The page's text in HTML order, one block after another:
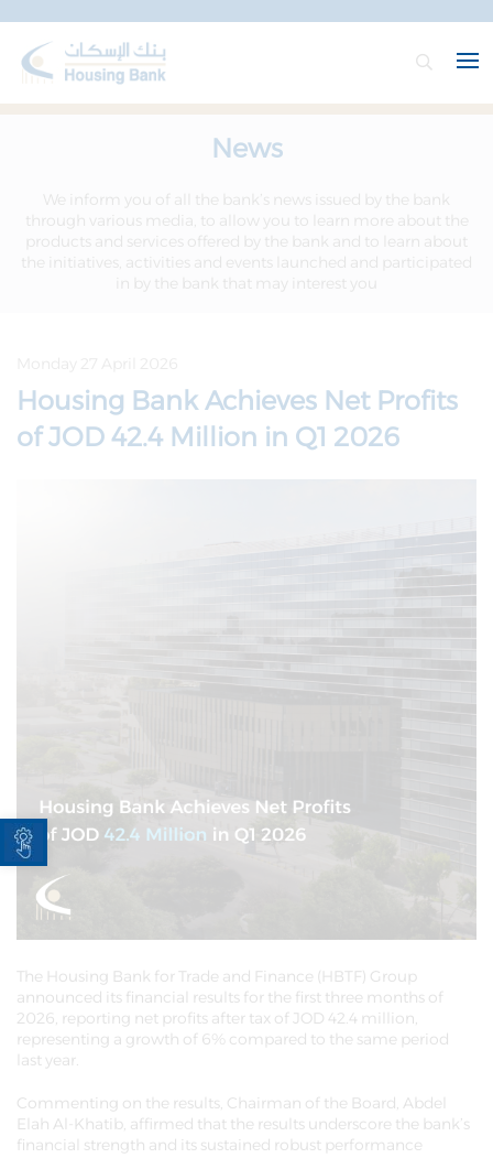
Open toolbar
News
We inform you of all the bank’s news issued by the bank
through various media, to allow you to learn more about the
products and services offered by the bank and to learn about
the initiatives, activities and events launched and participated
in by the bank that may interest you
Housing Bank Achieves Net Profits
of JOD 42.4 Million in Q1 2026
The Housing Bank for Trade and Finance (HBTF) Group
announced its financial results for the first three months of
2026, reporting net profits after tax of JOD 42.4 million,
representing a growth of 6% compared to the same period
last year.
Commenting on the results, Chairman of the Board, Abdel
Elah Al-Khatib, affirmed that the results underscore the bank’s
financial strength and its sustained robust performance